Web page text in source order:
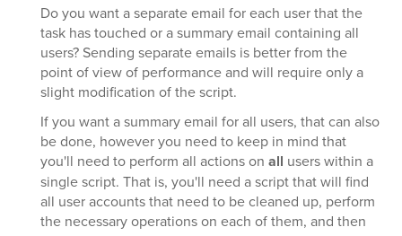
Do you want a separate email for each user that the
task has touched or a summary email containing all
users? Sending separate emails is better from the
point of view of performance and will require only a
slight modification of the script.
If you want a summary email for all users, that can also
be done, however you need to keep in mind that
you'll need to perform all actions on all users within a
single script. That is, you'll need a script that will find
all user accounts that need to be cleaned up, perform
the necessary operations on each of them, and then